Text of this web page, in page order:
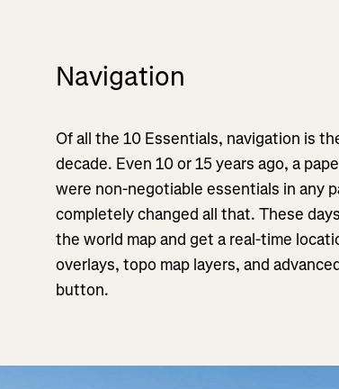
Navigation
Of all the 10 Essentials, navigation is
decade. Even 10 or 15 years ago, a
were non-negotiable essentials in any
completely changed all that. These
the world map and get a real-time
overlays, topo map layers, and
button.